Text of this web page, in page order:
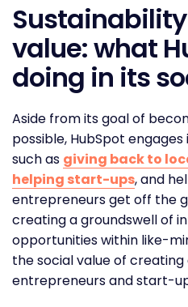
value: what
doing in its
Aside from its goal of
possible, HubSpot
such as giving back to
helping start-ups, and
entrepreneurs get off the
creating a groundswell of
opportunities within like-
the social value of
entrepreneurs and start-